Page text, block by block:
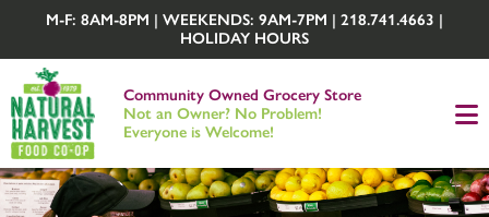
M-F: 8AM-8PM | WEEKENDS: 9AM-7PM | 218.741.4663 |
HOLIDAY HOURS
Community Owned Grocery Store
Not an Owner? No Problem!
Everyone is Welcome!